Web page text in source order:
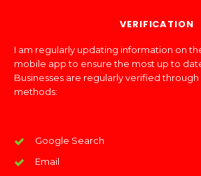
VERIFICATION
I am regularly updating information on
mobile app to ensure the most up to
Businesses are regularly verified
methods:
Google Search
Email